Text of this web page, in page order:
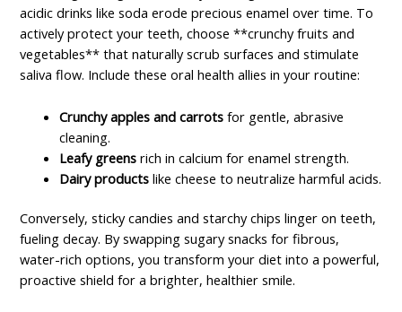
acidic drinks like soda erode precious enamel over time. To
actively protect your teeth, choose **crunchy fruits and
vegetables** that naturally scrub surfaces and stimulate
saliva flow. Include these oral health allies in your routine:
Crunchy apples and carrots for gentle, abrasive
cleaning.
Leafy greens rich in calcium for enamel strength.
Dairy products like cheese to neutralize harmful acids.
Conversely, sticky candies and starchy chips linger on teeth,
fueling decay. By swapping sugary snacks for fibrous,
water-rich options, you transform your diet into a powerful,
proactive shield for a brighter, healthier smile.